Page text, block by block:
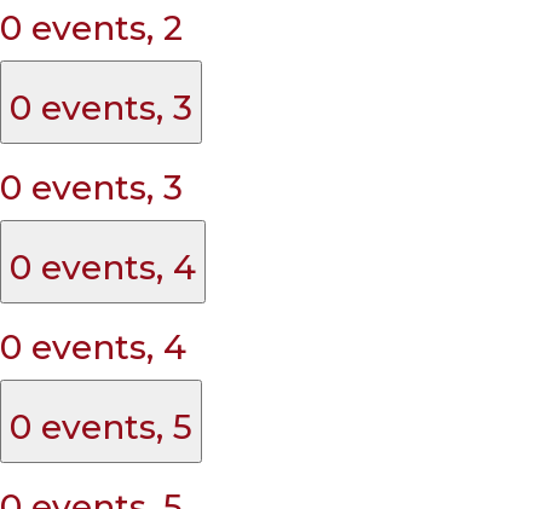
0 events, 2
0 events, 3
0 events, 3
0 events, 4
0 events, 4
0 events, 5